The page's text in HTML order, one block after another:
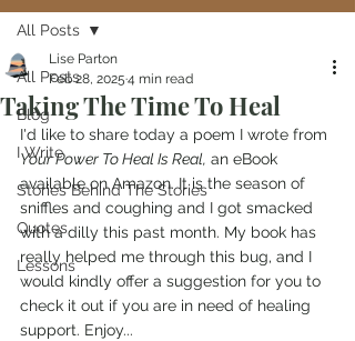
All Posts
Blog
I Write
Stories Behind The Stories
Quotes
Lessons
All Posts
Taking The Time To Heal
Lise Parton
Feb 28, 2025 4 min read
I'd like to share today a poem I wrote from
Your Power To Heal Is Real, an eBook
available on Amazon. It is the season of
sniffles and coughing and I got smacked
with a dilly this past month. My book has
really helped me through this bug, and I
would kindly offer a suggestion for you to
check it out if you are in need of healing
support. Enjoy...